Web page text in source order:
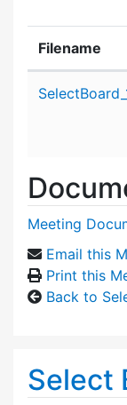
Filename
Meeting
Email this
Print this
Back to
Select